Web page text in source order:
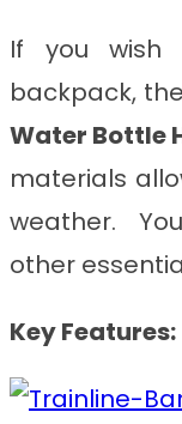
If you wish
backpack, the
Water Bottle
materials
weather.
other
Key Features: